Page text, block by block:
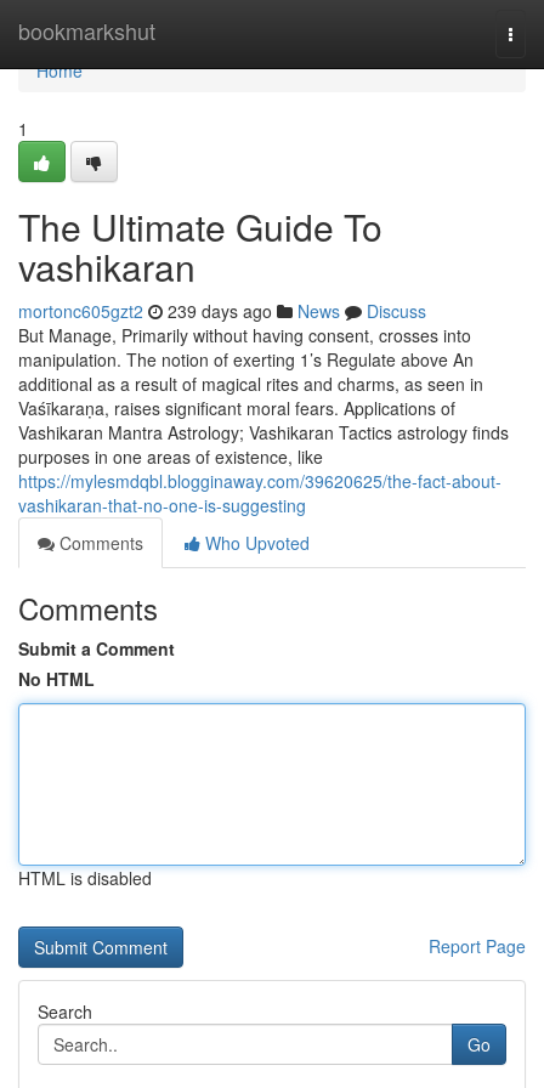
bookmarkshut
Home
Home
1
The Ultimate Guide To
vashikaran
mortonc605gzt2 239 days ago News
Discuss
But Manage, Primarily without having consent, crosses into
manipulation. The notion of exerting 1’s Regulate above An
additional as a result of magical rites and charms, as seen in
Vaśīkaraṇa, raises significant moral fears. Applications of
Vashikaran Mantra Astrology; Vashikaran Tactics astrology finds
purposes in one areas of existence, like
https://mylesmdqbl.blogginaway.com/39620625/the-fact-about-
vashikaran-that-no-one-is-suggesting
Comments
Who Upvoted
Comments
Submit a Comment
No HTML
HTML is disabled
Report Page
Search
Go